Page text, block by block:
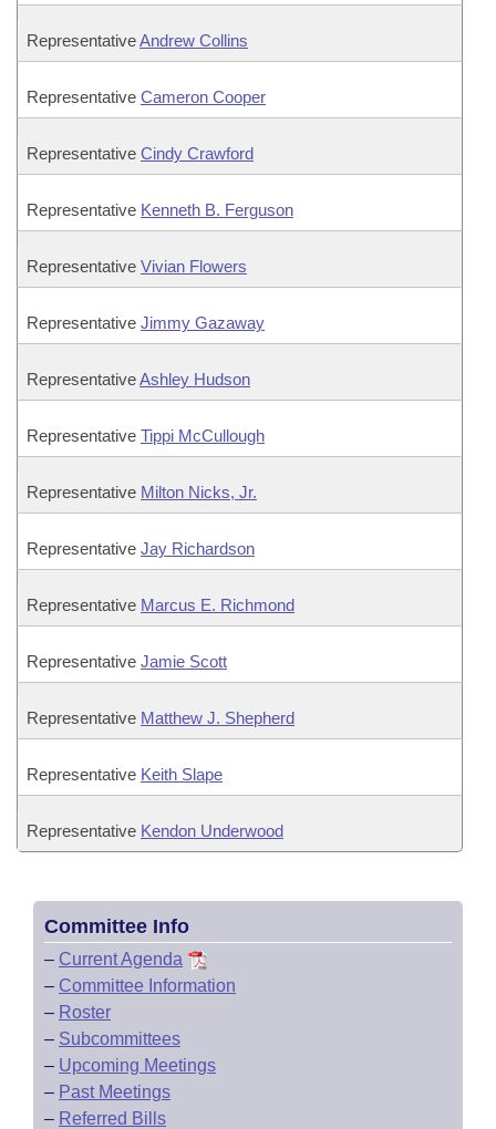
RepresentativeAndrew Collins
Representative Cameron Cooper
Representative Cindy Crawford
Representative Kenneth B. Ferguson
Representative Vivian Flowers
Representative Jimmy Gazaway
RepresentativeAshley Hudson
Representative Tippi McCullough
Representative Milton Nicks, Jr.
Representative Jay Richardson
Representative Marcus E. Richmond
Representative Jamie Scott
Representative Matthew J. Shepherd
Representative Keith Slape
Representative Kendon Underwood
Committee Info
– Current Agenda
– Committee Information
– Roster
– Subcommittees
– Upcoming Meetings
– Past Meetings
– Referred Bills